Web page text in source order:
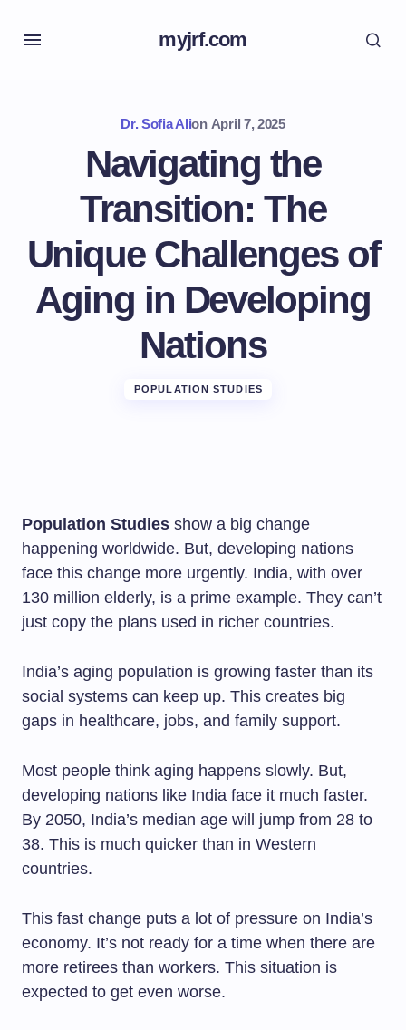
myjrf.com
Dr. Sofia Alion April 7, 2025
Navigating the
Transition: The
Unique Challenges of
Aging in Developing
Nations
POPULATION STUDIES
Population Studies show a big change
happening worldwide. But, developing nations
face this change more urgently. India, with over
130 million elderly, is a prime example. They can’t
just copy the plans used in richer countries.
India’s aging population is growing faster than its
social systems can keep up. This creates big
gaps in healthcare, jobs, and family support.
Most people think aging happens slowly. But,
developing nations like India face it much faster.
By 2050, India’s median age will jump from 28 to
38. This is much quicker than in Western
countries.
This fast change puts a lot of pressure on India’s
economy. It’s not ready for a time when there are
more retirees than workers. This situation is
expected to get even worse.